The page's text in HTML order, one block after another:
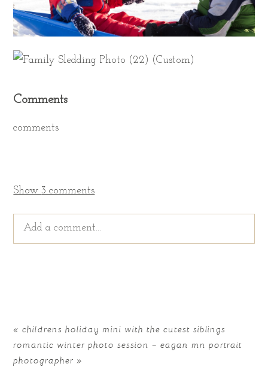
Comments
comments
Show 3 comments
Add a comment...
« childrens holiday mini with the cutest siblings
romantic winter photo session – eagan mn portrait
photographer »